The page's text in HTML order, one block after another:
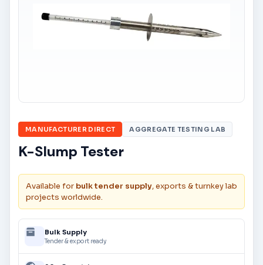
MANUFACTURER DIRECT AGGREGATE TESTING LAB
K-Slump Tester
Available for bulk tender supply, exports & turnkey lab
projects worldwide.
Bulk Supply
Tender & export ready